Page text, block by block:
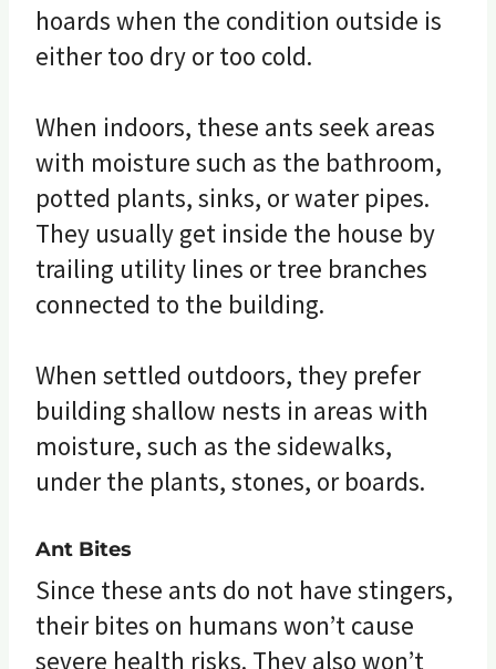
hoards when the condition outside is
either too dry or too cold.
When indoors, these ants seek areas
with moisture such as the bathroom,
potted plants, sinks, or water pipes.
They usually get inside the house by
trailing utility lines or tree branches
connected to the building.
When settled outdoors, they prefer
building shallow nests in areas with
moisture, such as the sidewalks,
under the plants, stones, or boards.
Ant Bites
Since these ants do not have stingers,
their bites on humans won’t cause
severe health risks. They also won’t